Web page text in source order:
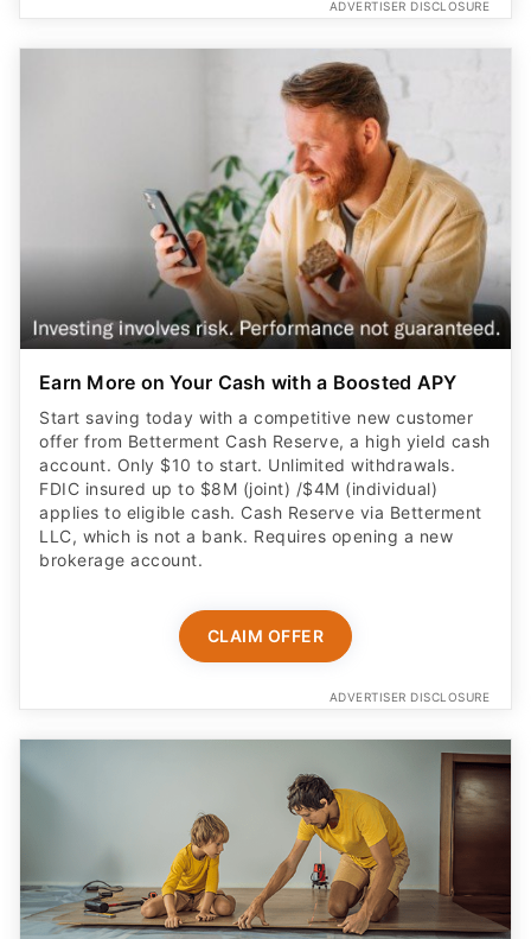
ADVERTISER DISCLOSURE
Earn More on Your Cash with a Boosted APY
Start saving today with a competitive new customer
offer from Betterment Cash Reserve, a high yield cash
account. Only $10 to start. Unlimited withdrawals.
FDIC insured up to $8M (joint) /$4M (individual)
applies to eligible cash. Cash Reserve via Betterment
LLC, which is not a bank. Requires opening a new
brokerage account.
CLAIM OFFER
ADVERTISER DISCLOSURE